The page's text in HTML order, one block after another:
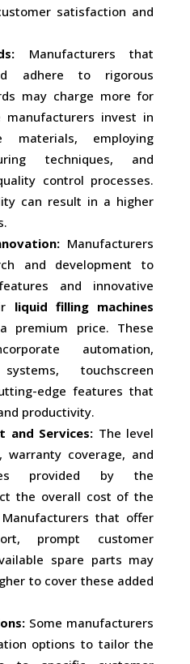
satisfaction and
Manufacturers that
adhere to rigorous
may charge more for
manufacturers invest in
materials, employing
techniques, and
control processes.
can result in a higher
Manufacturers
and development to
and innovative
liquid filling machines
price. These
automation,
touchscreen
edge features that
productivity.
and Services: The level
coverage, and
provided by the
the overall cost of the
that offer
prompt customer
spare parts may
to cover these added
Some manufacturers
options to tailor the